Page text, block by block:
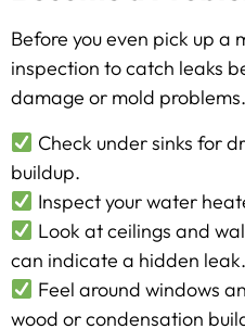
Before you even pick up a
inspection to catch leaks
damage or mold problems.
Check under sinks for
buildup.
Inspect your water
Look at ceilings and
can indicate a hidden leak.
Feel around windows
wood or condensation